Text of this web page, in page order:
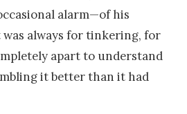
alarm—of his
always for tinkering, for
apart to understand
it better than it had